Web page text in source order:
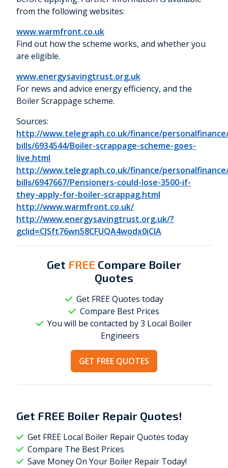
from the following websites:
www.warmfront.co.uk
Find out how the scheme works, and whether you
are eligible.
www.energysavingtrust.org.uk
For news and advice energy efficiency, and the
Boiler Scrappage scheme.
Sources:
http://www.telegraph.co.uk/finance/
bills/6934544/Boiler-scrappage-scheme-goes-
live.html
http://www.telegraph.co.uk/finance/
bills/6947667/Pensioners-could-lose-3500-if-
they-apply-for-boiler-scrappag.html
http://www.warmfront.co.uk/
http://www.energysavingtrust.org.uk/?
gclid=CJSft76wn58CFUQA4wodx0iCIA
Get FREE Compare Boiler
Quotes
Get FREE Quotes today
Compare Best Prices
You will be contacted by 3 Local Boiler
Engineers
GET FREE QUOTES
Get FREE Boiler Repair Quotes!
Get FREE Local Boiler Repair Quotes today
Compare The Best Prices
Save Money On Your Boiler Repair Today!